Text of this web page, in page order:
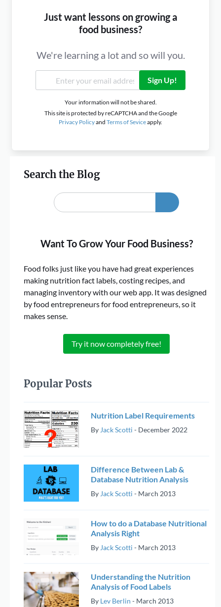
Just want lessons on growing a
food business?
We're learning a lot and so will you.
Sign Up!
Your information will not be shared.
This site is protected by reCAPTCHA and the Google
Privacy Policyand Terms of Seviceapply.
Search the Blog
Want To Grow Your Food Business?
Food folks just like you have had great experiences
making nutrition fact labels, costing recipes, and
managing inventory with our web app. It was designed
by food entrepreneurs for food entrepreneurs, so it
makes sense.
Try it now completely free!
Popular Posts
Nutrition Label Requirements
ByJack Scotti - December 2022
Difference Between Lab &
Database Nutrition Analysis
By Jack Scotti - March 2013
How to do a Database Nutritional
Analysis Right
By Jack Scotti - March 2013
Understanding the Nutrition
Analysis of Food Labels
By Lev Berlin - March 2013